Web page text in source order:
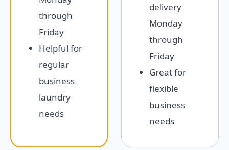
through
Friday
Helpful for
regular
business
laundry
needs
delivery
Monday
through
Friday
Great for
flexible
business
needs